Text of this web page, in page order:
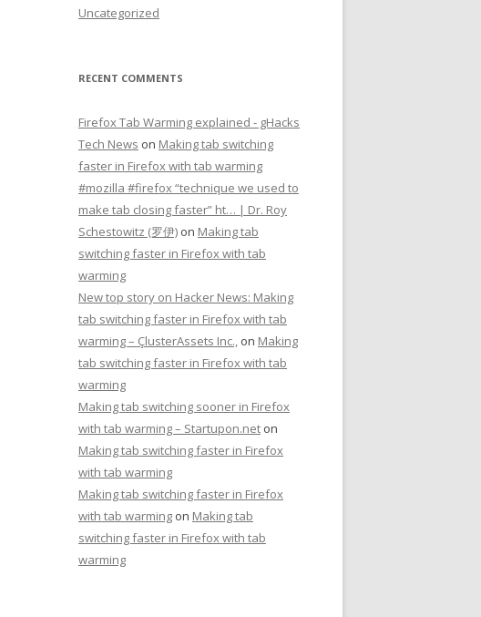
Uncategorized
RECENT COMMENTS
Firefox Tab Warming explained - gHacks
Tech News on Making tab switching
faster in Firefox with tab warming
#mozilla #firefox “technique we used to
make tab closing faster” ht… | Dr. Roy
Schestowitz (罗伊) on Making tab
switching faster in Firefox with tab
warming
New top story on Hacker News: Making
tab switching faster in Firefox with tab
warming – ÇlusterAssets Inc., on Making
tab switching faster in Firefox with tab
warming
Making tab switching sooner in Firefox
with tab warming – Startupon.net on
Making tab switching faster in Firefox
with tab warming
Making tab switching faster in Firefox
with tab warming on Making tab
switching faster in Firefox with tab
warming